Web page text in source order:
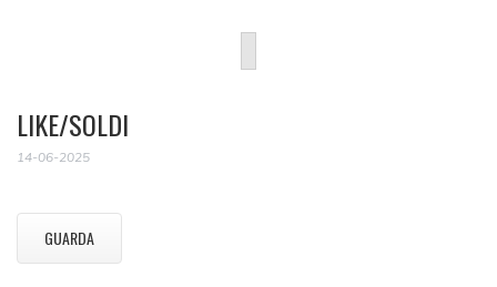
LIKE/SOLDI
14-06-2025
GUARDA